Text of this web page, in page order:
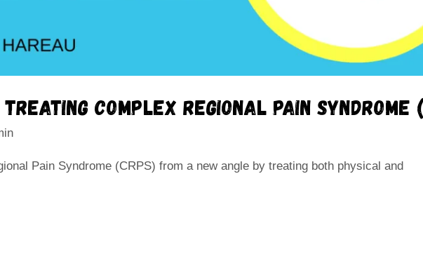
complex regional pain syndrome
Pain Syndrome (CRPS) from a new angle by treating both physical and